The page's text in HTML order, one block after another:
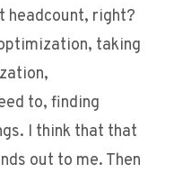
headcount, right?
taking
to, finding
I think that that
out to me. Then